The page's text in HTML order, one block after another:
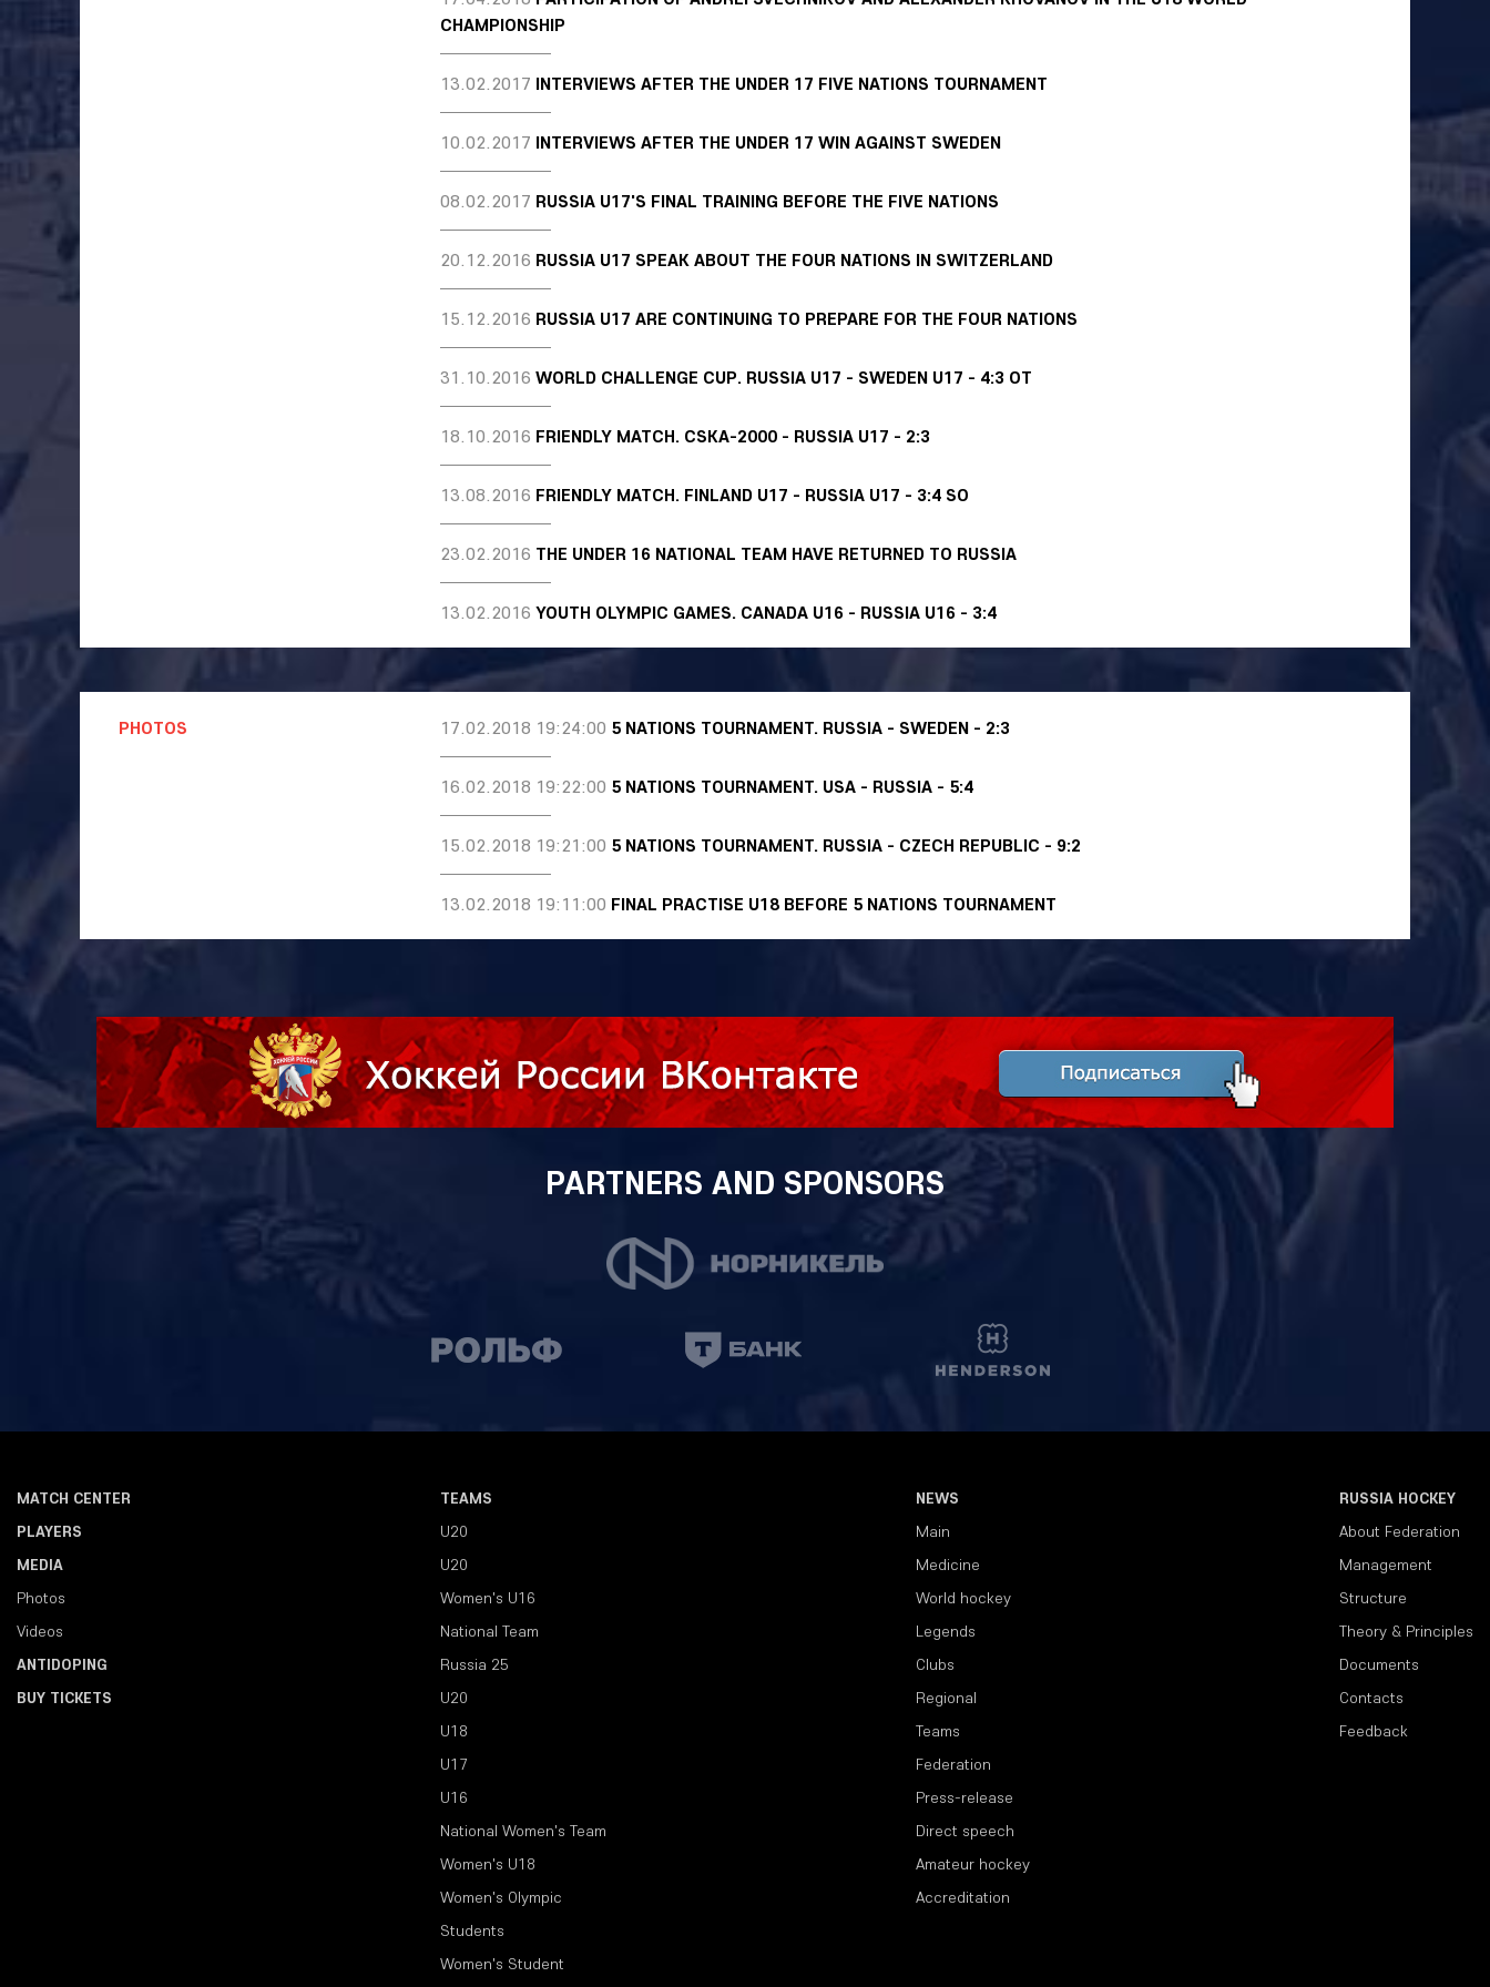
CHAMPIONSHIP
13.02.2017 INTERVIEWS AFTER THE UNDER 17 FIVE NATIONS TOURNAMENT
10.02.2017 INTERVIEWS AFTER THE UNDER 17 WIN AGAINST SWEDEN
08.02.2017 RUSSIA U17'S FINAL TRAINING BEFORE THE FIVE NATIONS
20.12.2016 RUSSIA U17 SPEAK ABOUT THE FOUR NATIONS IN SWITZERLAND
15.12.2016 RUSSIA U17 ARE CONTINUING TO PREPARE FOR THE FOUR NATIONS
31.10.2016 WORLD CHALLENGE CUP. RUSSIA U17 - SWEDEN U17 - 4:3 OT
18.10.2016 FRIENDLY MATCH. CSKA-2000 - RUSSIA U17 - 2:3
13.08.2016 FRIENDLY MATCH. FINLAND U17 - RUSSIA U17 - 3:4 SO
23.02.2016 THE UNDER 16 NATIONAL TEAM HAVE RETURNED TO RUSSIA
13.02.2016 YOUTH OLYMPIC GAMES. CANADA U16 - RUSSIA U16 - 3:4
PHOTOS 17.02.2018 19:24:00 5 NATIONS TOURNAMENT. RUSSIA - SWEDEN - 2:3
16.02.2018 19:22:00 5 NATIONS TOURNAMENT. USA - RUSSIA - 5:4
15.02.2018 19:21:00 5 NATIONS TOURNAMENT. RUSSIA - CZECH REPUBLIC - 9:2
13.02.2018 19:11:00 FINAL PRACTISE U18 BEFORE 5 NATIONS TOURNAMENT
PARTNERS AND SPONSORS
MATCH CENTER
PLAYERS
MEDIA
Photos
Videos
ANTIDOPING
BUY TICKETS
TEAMS
U20
U20
Women's U16
National Team
Russia 25
U20
U18
U17
U16
National Women's Team
Women's U18
Women's Olympic
Students
Women's Student
NEWS
Main
Medicine
World hockey
Legends
Clubs
Regional
Teams
Federation
Press-release
Direct speech
Amateur hockey
Accreditation
RUSSIA HOCKEY
About Federation
Management
Structure
Theory & Principles
Documents
Contacts
Feedback